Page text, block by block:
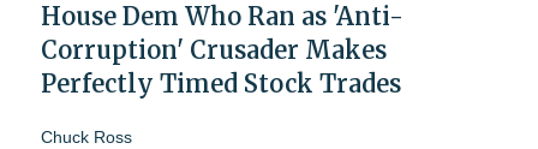
House Dem Who Ran as 'Anti-
Corruption' Crusader Makes
Perfectly Timed Stock Trades
Chuck Ross